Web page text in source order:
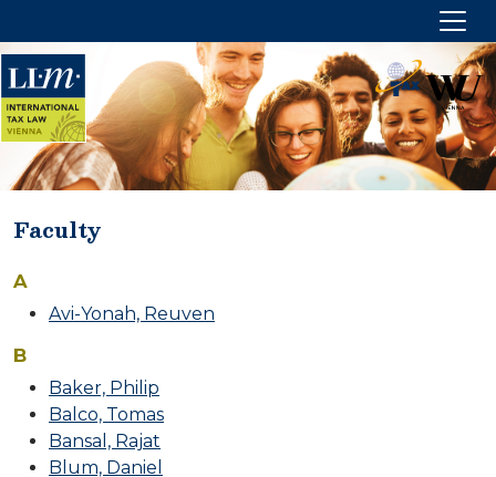
Aims and focus
Options and duration
Faculty
A
Avi-Yonah, Reuven
B
Baker, Philip
Balco, Tomas
Bansal, Rajat
Blum, Daniel